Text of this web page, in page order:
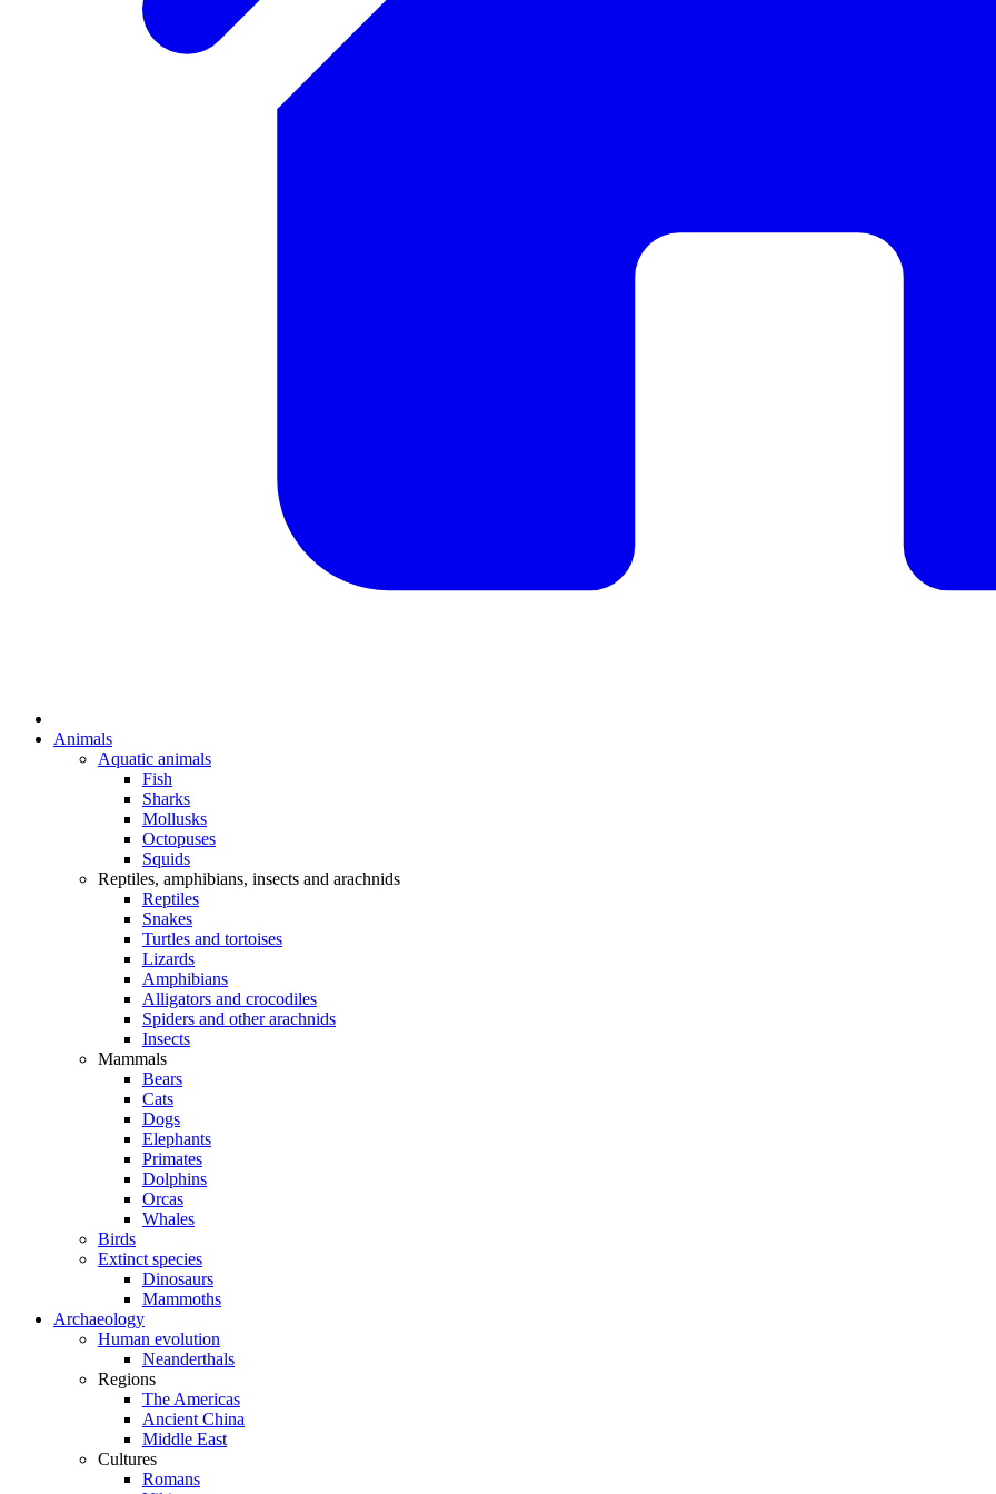
Animals
Aquatic animals
Fish
Sharks
Mollusks
Octopuses
Squids
Reptiles, amphibians, insects and arachnids
Reptiles
Snakes
Turtles and tortoises
Lizards
Amphibians
Alligators and crocodiles
Spiders and other arachnids
Insects
Mammals
Bears
Cats
Dogs
Elephants
Primates
Dolphins
Orcas
Whales
Birds
Extinct species
Dinosaurs
Mammoths
Archaeology
Human evolution
Neanderthals
Regions
The Americas
Ancient China
Middle East
Cultures
Romans